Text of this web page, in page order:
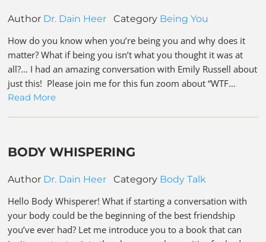
Author Dr. Dain Heer Category Being You
How do you know when you’re being you and why does it
matter? What if being you isn’t what you thought it was at
all?… I had an amazing conversation with Emily Russell about
just this! Please join me for this fun zoom about “WTF…
Read More
BODY WHISPERING
Author Dr. Dain Heer Category Body Talk
Hello Body Whisperer! What if starting a conversation with
your body could be the beginning of the best friendship
you’ve ever had? Let me introduce you to a book that can